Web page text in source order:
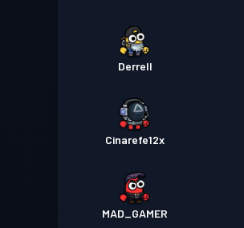
Derrell
Cinarefe12x
MAD_GAMER